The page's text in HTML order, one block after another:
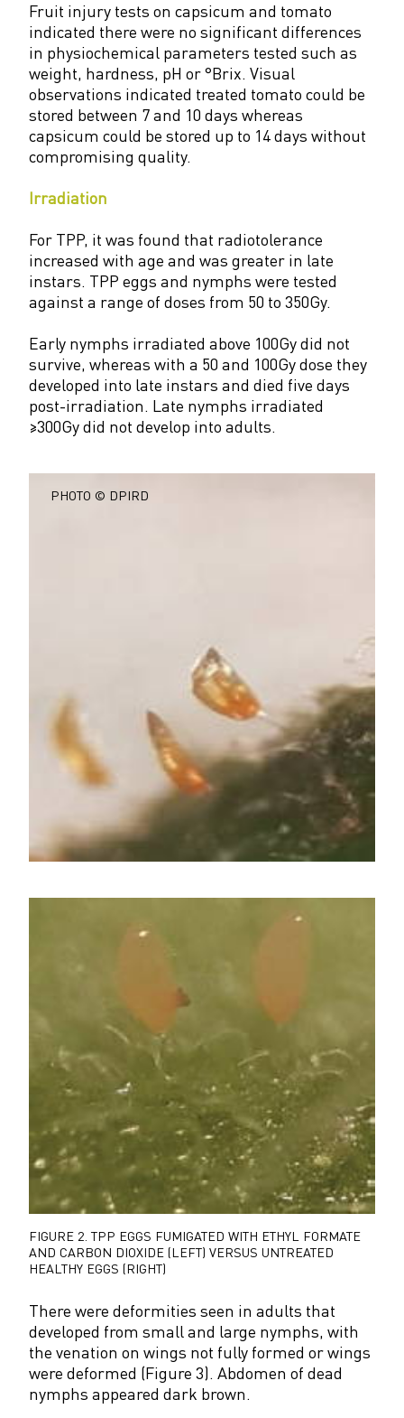
Fruit injury tests on capsicum and tomato
indicated there were no significant differences
in physiochemical parameters tested such as
weight, hardness, pH or °Brix. Visual
observations indicated treated tomato could be
stored between 7 and 10 days whereas
capsicum could be stored up to 14 days without
compromising quality.
Irradiation
For TPP, it was found that radiotolerance
increased with age and was greater in late
instars. TPP eggs and nymphs were tested
against a range of doses from 50 to 350Gy.
Early nymphs irradiated above 100Gy did not
survive, whereas with a 50 and 100Gy dose they
developed into late instars and died five days
post-irradiation. Late nymphs irradiated
≥300Gy did not develop into adults.
PHOTO © DPIRD
FIGURE 2. TPP EGGS FUMIGATED WITH ETHYL FORMATE
AND CARBON DIOXIDE (LEFT) VERSUS UNTREATED
HEALTHY EGGS (RIGHT)
There were deformities seen in adults that
developed from small and large nymphs, with
the venation on wings not fully formed or wings
were deformed (Figure 3). Abdomen of dead
nymphs appeared dark brown.